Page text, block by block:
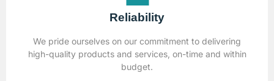
Reliability
We pride ourselves on our commitment to delivering
high-quality products and services, on-time and within
budget.